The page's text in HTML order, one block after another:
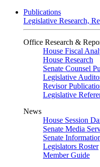
Publications
Legislative Research,
Office Research &
House Fiscal
House Research
Senate Counsel
Legislative
Revisor
Legislative
News
House Session
Senate Media
Senate
Legislators Roster
Member Guide